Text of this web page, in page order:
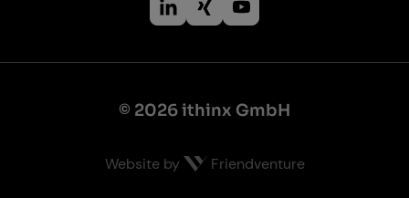
© 2026 ithinx GmbH
Website by Friendventure